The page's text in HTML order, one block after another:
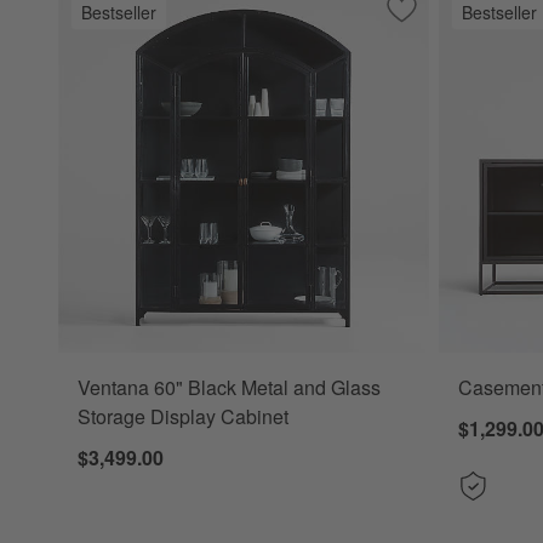
Bestseller Save to Favorites
Ventana 60"
Ventana 60" Black Metal and Glass
Storage Display Cabinet
$3,499.00
Bestseller
$1,299.00